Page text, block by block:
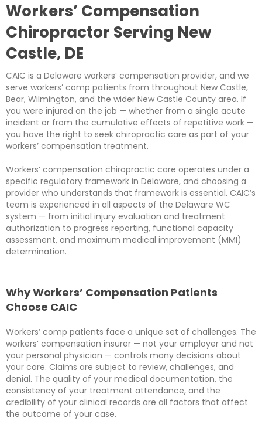
Workers’ Compensation
Chiropractor Serving New
Castle, DE
CAIC is a Delaware workers’ compensation provider, and we
serve workers’ comp patients from throughout New Castle,
Bear, Wilmington, and the wider New Castle County area. If
you were injured on the job — whether from a single acute
incident or from the cumulative effects of repetitive work —
you have the right to seek chiropractic care as part of your
workers’ compensation treatment.
Workers’ compensation chiropractic care operates under a
specific regulatory framework in Delaware, and choosing a
provider who understands that framework is essential. CAIC’s
team is experienced in all aspects of the Delaware WC
system — from initial injury evaluation and treatment
authorization to progress reporting, functional capacity
assessment, and maximum medical improvement (MMI)
determination.
Why Workers’ Compensation Patients
Choose CAIC
Workers’ comp patients face a unique set of challenges. The
workers’ compensation insurer — not your employer and not
your personal physician — controls many decisions about
your care. Claims are subject to review, challenges, and
denial. The quality of your medical documentation, the
consistency of your treatment attendance, and the
credibility of your clinical records are all factors that affect
the outcome of your case.